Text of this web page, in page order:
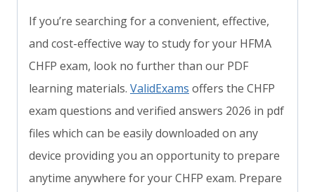
If you’re searching for a convenient, effective,
and cost-effective way to study for your HFMA
CHFP exam, look no further than our PDF
learning materials. ValidExams offers the CHFP
exam questions and verified answers 2026 in pdf
files which can be easily downloaded on any
device providing you an opportunity to prepare
anytime anywhere for your CHFP exam. Prepare